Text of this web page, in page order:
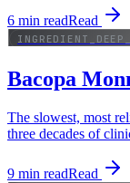
6 min readRead
Bacopa
The slowest, most
three decades of
9 min readRead